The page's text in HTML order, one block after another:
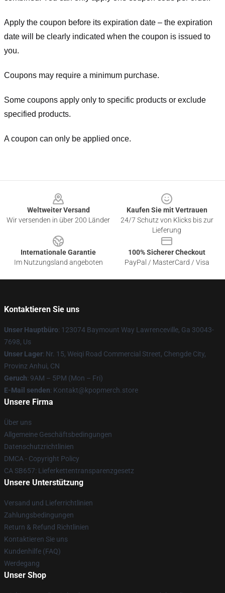
Apply the coupon before its expiration date – the expiration
date will be clearly indicated when the coupon is issued to
you.
Coupons may require a minimum purchase.
Some coupons apply only to specific products or exclude
specified products.
A coupon can only be applied once.
Weltweiter Versand
Wir versenden in über 200 Länder
Kaufen Sie mit Vertrauen
24/7 Schutz von Klicks bis zur
Lieferung
Internationale Garantie
Im Nutzungsland angeboten
100% Sicherer Checkout
PayPal / MasterCard / Visa
Kontaktieren Sie uns
Unser Hauptbüro: 123074 Baymount Way Lawrenceville, Ga 30043-
7698, Us
Unser Lager: Nr. 15, Weiqi Road Commercial Street, Chengde City,
Provinz Anhui, CN
Geruch: 9AM – 5PM (Mon – Fri)
E-Mail senden: Kontakt@kpopmerch.store
Unsere Firma
Über uns
Allgemeine Geschäftsbedingungen
Datenschutzrichtlinien
DMCA - Copyright Policy
CA SB657: Lieferkettentransparenzgesetz
Unsere Unterstützung
Versand und Lieferrichtlinien
Zahlungsbedingungen
Return & Refund Richtlinien
Kontaktieren Sie uns
Kundenhilfe (FAQ)
Werdegang
Unser Shop